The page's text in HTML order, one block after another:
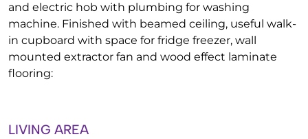
and electric hob with plumbing for washing
machine. Finished with beamed ceiling, useful walk-
in cupboard with space for fridge freezer, wall
mounted extractor fan and wood effect laminate
flooring:
LIVING AREA